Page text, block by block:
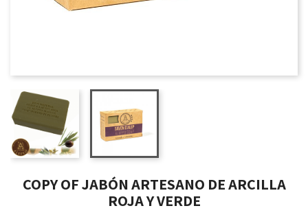
COPY OF JABÓN ARTESANO DE ARCILLA
ROJA Y VERDE